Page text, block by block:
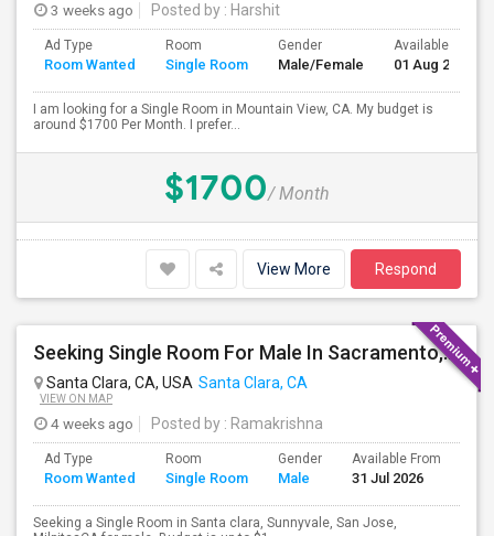
3 weeks ago Posted by : Harshit
Ad Type
Room Wanted
Room
Single Room
Gender
Male/Female
Available From
01 Aug 2026
I am looking for a Single Room in Mountain View, CA. My budget is
around $1700 Per Month. I prefer...
$1700/ Month
View More Respond
Seeking Single Room For Male In Sacramento, CA - Up To $1000 Per Month - Shared Bath
Santa Clara, CA, USA Santa Clara, CA
VIEW ON MAP
4 weeks ago Posted by : Ramakrishna
Ad Type
Room Wanted
Room
Single Room
Gender
Male
Available From
31 Jul 2026
Seeking a Single Room in Santa clara, Sunnyvale, San Jose,